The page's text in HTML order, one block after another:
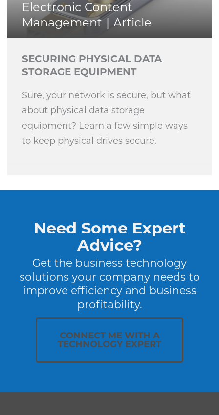
Electronic Content
Management
Article
SECURING PHYSICAL DATA
STORAGE EQUIPMENT
Sure, your network is secure, but what
about physical data storage
equipment? Learn a few simple ways
to keep physical drives secure.
Need Some Expert
Advice?
Get the business technology
solutions your company needs to
improve efficiency and business
profitability.
CONNECT ME WITH A
TECHNOLOGY EXPERT